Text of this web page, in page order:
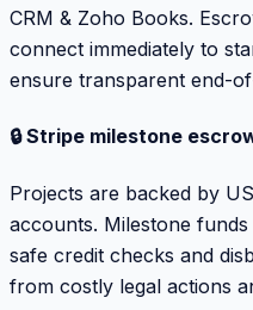
CRM & Zoho Books.
connect immediately to
ensure transparent end-
🔒 Stripe milestone
Projects are backed by
accounts. Milestone
safe credit checks and
from costly legal actions